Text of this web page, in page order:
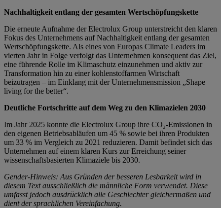
Nachhaltigkeit entlang der gesamten Wertschöpfungskette
Die erneute Aufnahme der Electrolux Group unterstreicht den klaren
Fokus des Unternehmens auf Nachhaltigkeit entlang der gesamten
Wertschöpfungskette. Als eines von Europas Climate Leaders im
vierten Jahr in Folge verfolgt das Unternehmen konsequent das Ziel,
eine führende Rolle im Klimaschutz einzunehmen und aktiv zur
Transformation hin zu einer kohlenstoffarmen Wirtschaft
beizutragen – im Einklang mit der Unternehmensmission „Shape
living for the better“.
Deutliche Fortschritte auf dem Weg zu den Klimazielen 2030
Im Jahr 2025 konnte die Electrolux Group ihre CO₂-Emissionen in
den eigenen Betriebsabläufen um 45 % sowie bei ihren Produkten
um 33 % im Vergleich zu 2021 reduzieren. Damit befindet sich das
Unternehmen auf einem klaren Kurs zur Erreichung seiner
wissenschaftsbasierten Klimaziele bis 2030.
Gender-Hinweis: Aus Gründen der besseren Lesbarkeit wird in
diesem Text ausschließlich die männliche Form verwendet. Diese
umfasst jedoch ausdrücklich alle Geschlechter gleichermaßen und
dient der sprachlichen Vereinfachung.